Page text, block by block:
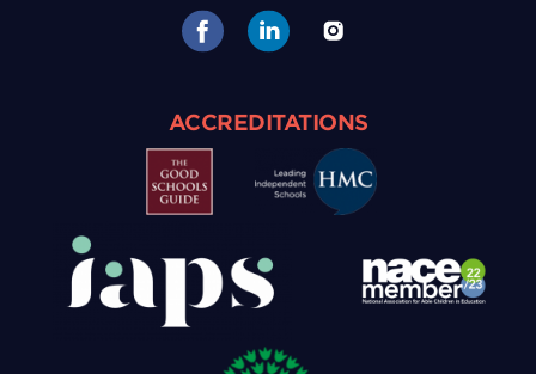
ACCREDITATIONS